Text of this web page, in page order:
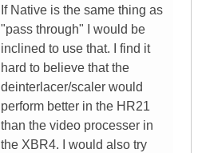
If Native is the same thing as
"pass through" I would be
inclined to use that. I find it
hard to believe that the
deinterlacer/scaler would
perform better in the HR21
than the video processer in
the XBR4. I would also try